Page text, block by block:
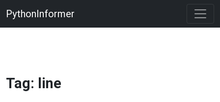
PythonInformer
Tag: line